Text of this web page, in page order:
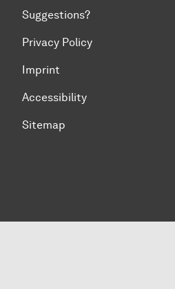
Suggestions?
Privacy Policy
Imprint
Accessibility
Sitemap